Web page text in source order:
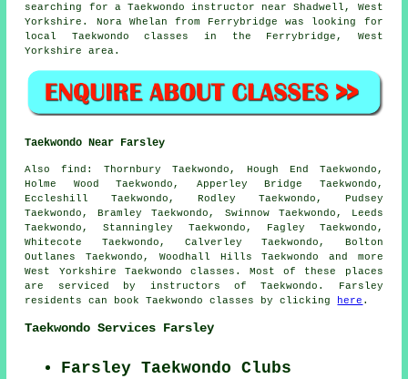
searching for a Taekwondo instructor near Shadwell, West
Yorkshire. Nora Whelan from Ferrybridge was looking for
local Taekwondo classes in the Ferrybridge, West
Yorkshire area.
Taekwondo Near Farsley
Also find : Thornbury Taekwondo, Hough End Taekwondo,
Holme Wood Taekwondo, Apperley Bridge Taekwondo,
Eccleshill Taekwondo, Rodley Taekwondo, Pudsey
Taekwondo, Bramley Taekwondo, Swinnow Taekwondo, Leeds
Taekwondo, Stanningley Taekwondo, Fagley Taekwondo,
Whitecote Taekwondo, Calverley Taekwondo, Bolton
Outlanes Taekwondo, Woodhall HillsTaekwondo and more
West Yorkshire Taekwondo classes. Most of these places
are serviced by instructors of Taekwondo. Farsley
residents can book Taekwondo classes by clicking
here .
Taekwondo Services Farsley
Farsley Taekwondo Clubs